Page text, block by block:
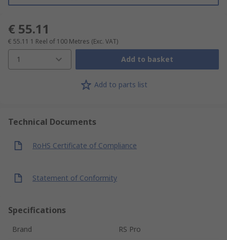
€ 55.11
€ 55.11 1 Reel of 100 Metres (Exc. VAT)
1 Add to basket
Add to parts list
Technical Documents
RoHS Certificate of Compliance
Statement of Conformity
Specifications
Brand
RS Pro